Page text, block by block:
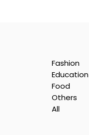
Fashion
Education
Food
Others
All